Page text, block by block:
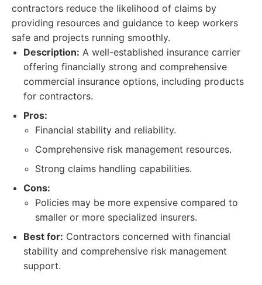
contractors reduce the likelihood of claims by
providing resources and guidance to keep workers
safe and projects running smoothly.
Description: A well-established insurance carrier
offering financially strong and comprehensive
commercial insurance options, including products
for contractors.
Pros:
Financial stability and reliability.
Comprehensive risk management resources.
Strong claims handling capabilities.
Cons:
Policies may be more expensive compared to
smaller or more specialized insurers.
Best for: Contractors concerned with financial
stability and comprehensive risk management
support.